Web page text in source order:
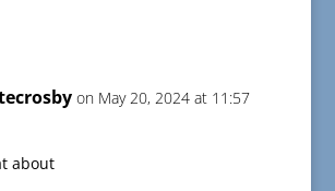
on May 20, 2024 at 11:57
about